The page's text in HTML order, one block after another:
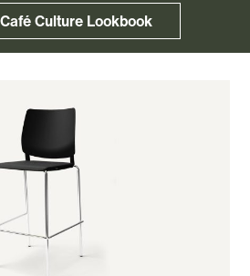
Culture Lookbook